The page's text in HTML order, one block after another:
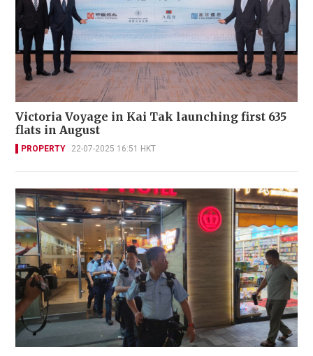
Victoria Voyage in Kai Tak launching first 635
flats in August
PROPERTY 22-07-2025 16:51 HKT